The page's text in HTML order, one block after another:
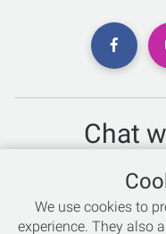
Chat
Not sure which skis
Talk to
We use cookies to
experience. They also